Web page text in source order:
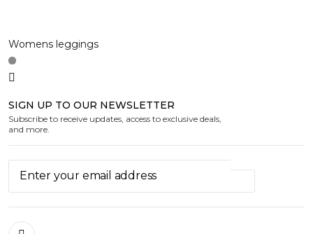
Womens leggings
SIGN UP TO OUR NEWSLETTER
Subscribe to receive updates, access to exclusive deals,
and more.